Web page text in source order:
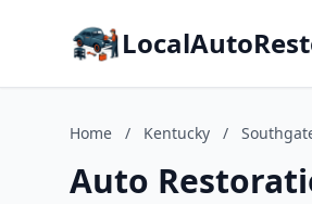
Home / Kentucky /
Auto